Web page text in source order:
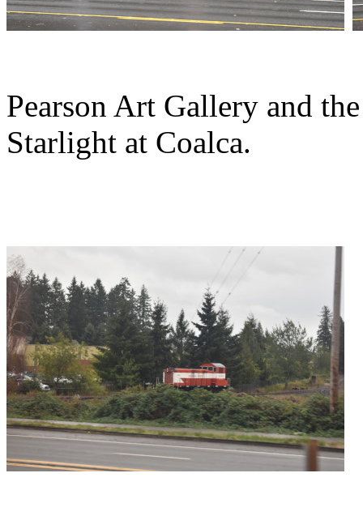
Pearson Art Gallery and
Starlight at Coalca.